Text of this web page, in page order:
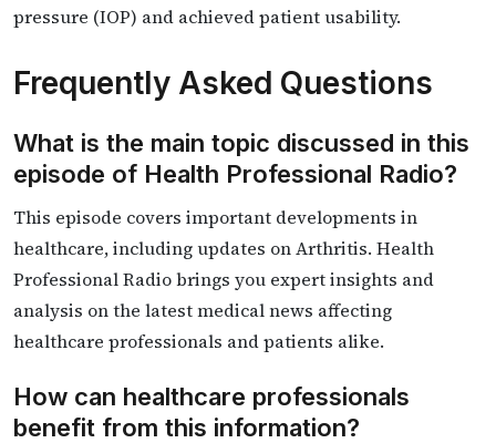
pressure (IOP) and achieved patient usability.
Frequently Asked Questions
What is the main topic discussed in this
episode of Health Professional Radio?
This episode covers important developments in
healthcare, including updates on Arthritis. Health
Professional Radio brings you expert insights and
analysis on the latest medical news affecting
healthcare professionals and patients alike.
How can healthcare professionals
benefit from this information?